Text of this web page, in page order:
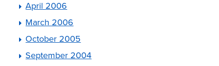
April 2006
March 2006
October 2005
September 2004